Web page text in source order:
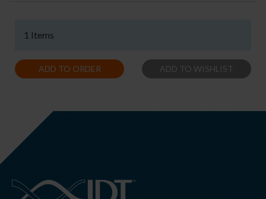
1 Items
ADD TO ORDER ADD TO WISHLIST